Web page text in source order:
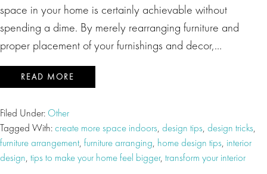
space in your home is certainly achievable without
spending a dime. By merely rearranging furniture and
proper placement of your furnishings and decor,…
READ MORE
Filed Under: Other
Tagged With:create more space indoors, design tips, design tricks,
furniture arrangement, furniture arranging, home design tips, interior
design, tips to make your home feel bigger, transform your interior